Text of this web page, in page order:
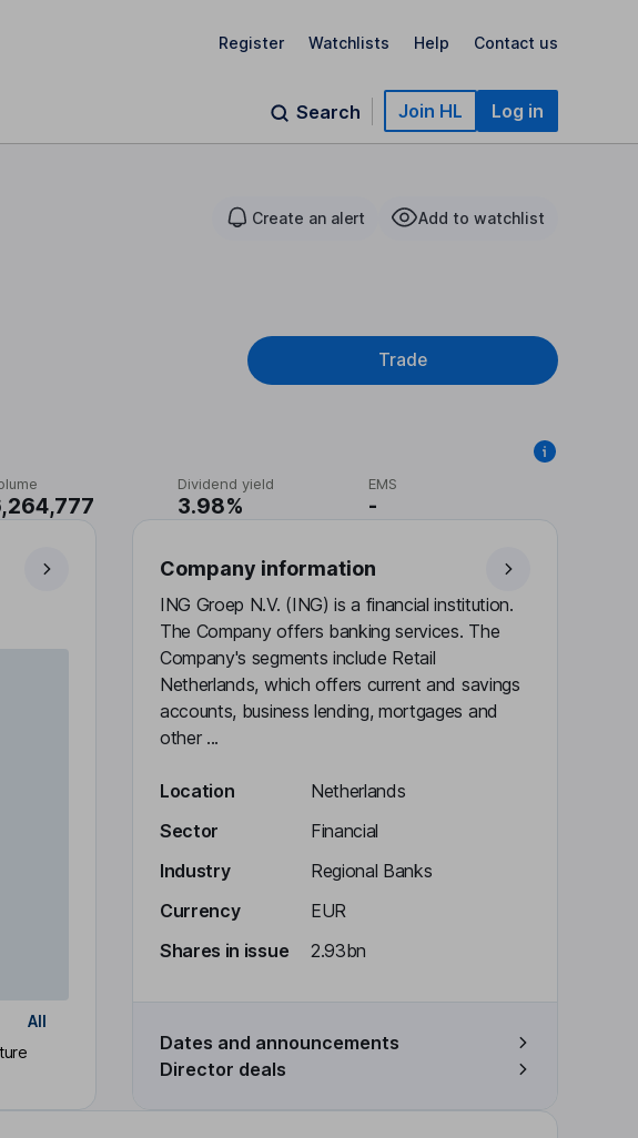
Register Watchlists Help Contact us
Search Join HL Log in
Create an alert Add to watchlist
Trade
Dividend yield
3.98%
EMS
-
All
Company information
ING Groep N.V. (ING) is a financial institution.
The Company offers banking services. The
Company's segments include Retail
Netherlands, which offers current and savings
accounts, business lending, mortgages and
other ...
Location
Netherlands
Sector
Financial
Industry
Regional Banks
Currency
EUR
Shares in issue
2.93bn
Dates and announcements
Director deals